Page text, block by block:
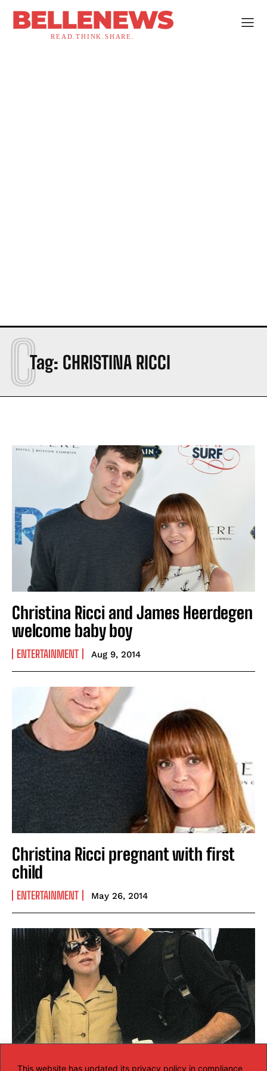
This website has updated its privacy policy in compliance
BELLENEWS
READ.THINK.SHARE.
Tag: CHRISTINA RICCI
C
Christina Ricci and James Heerdegen
welcome baby boy
ENTERTAINMENT Aug 9, 2014
Christina Ricci pregnant with first
child
ENTERTAINMENT May 26, 2014